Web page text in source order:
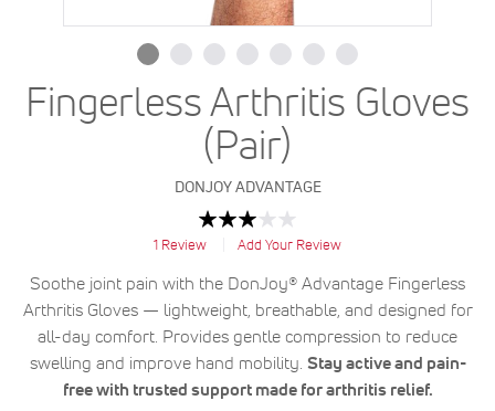
Fingerless Arthritis Gloves
(Pair)
DONJOY ADVANTAGE
Rating:
60
% of
1 Review Add Your Review
Soothe joint pain with the DonJoy® Advantage Fingerless
Arthritis Gloves — lightweight, breathable, and designed for
all-day comfort. Provides gentle compression to reduce
swelling and improve hand mobility. Stay active and pain-
free with trusted support made for arthritis relief.